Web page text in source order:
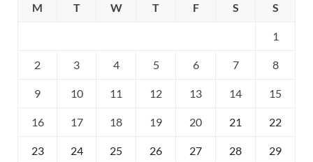
M
T W T F S S
1
2 3 4 5 6 7 8
9 10 11 12 13 14 15
16 17 18 19 20 21 22
23 24 25 26 27 28 29